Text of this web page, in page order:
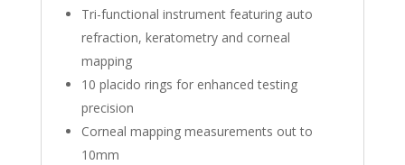
Tri-functional instrument featuring auto
refraction, keratometry and corneal
mapping
10 placido rings for enhanced testing
precision
Corneal mapping measurements out to
10mm